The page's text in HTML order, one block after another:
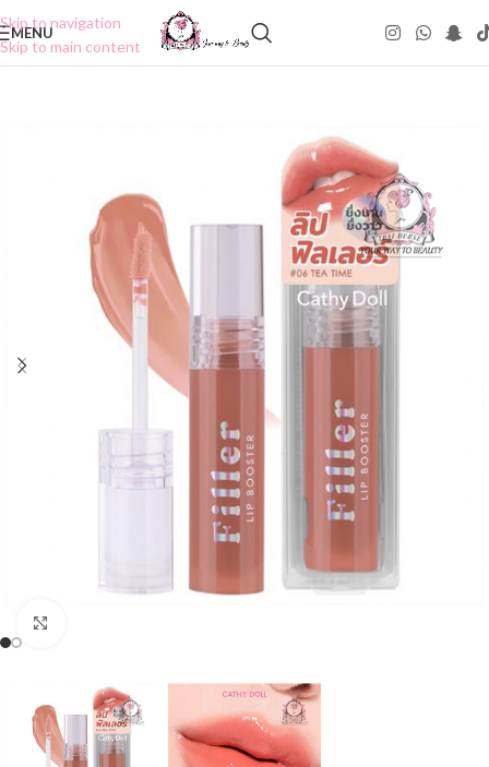
Skip to navigation
Skip to main content
MENU